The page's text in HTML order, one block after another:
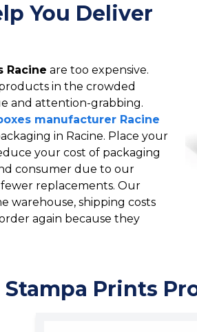
You Deliver
Racine are too expensive.
in the crowded
and attention-grabbing.
manufacturer Racine
in Racine. Place your
your cost of packaging
consumer due to our
replacements. Our
warehouse, shipping costs
again because they
Stampa Prints